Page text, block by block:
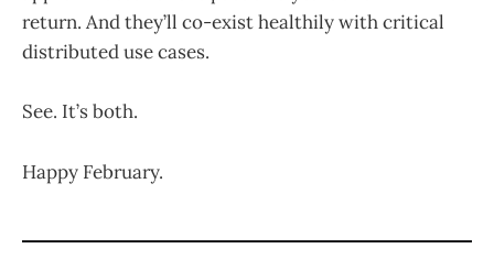
return. And they’ll co-exist healthily with critical
distributed use cases.
See. It’s both.
Happy February.